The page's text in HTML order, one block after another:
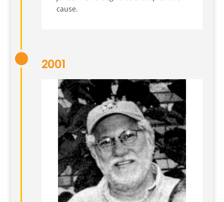
cause.
2001